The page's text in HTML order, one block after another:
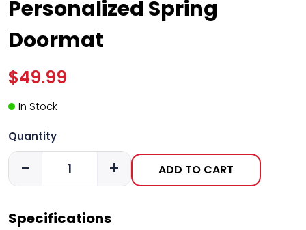
Personalized Spring
Doormat
$49.99
In Stock
Quantity
- + ADD TO CART
Specifications